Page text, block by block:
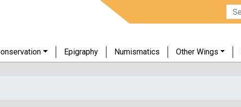
Epigraphy Numismatics Other Wings